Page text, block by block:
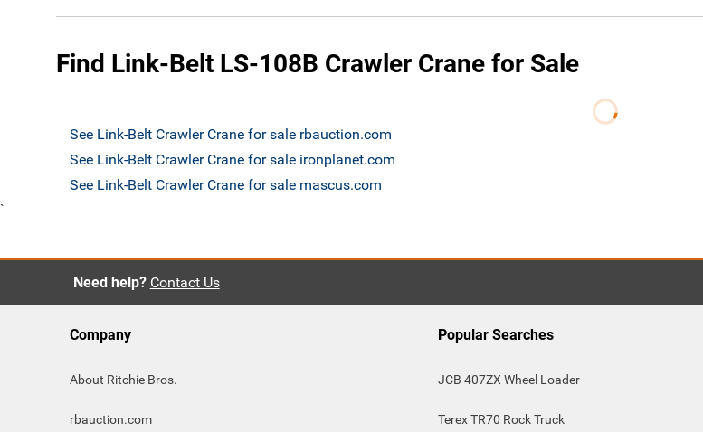
Find Link-Belt LS-108B Crawler Crane for Sale
See Link-Belt Crawler Crane for sale rbauction.com
See Link-Belt Crawler Crane for sale ironplanet.com
See Link-Belt Crawler Crane for sale mascus.com
`
Need help? Contact Us
Company
About Ritchie Bros.
rbauction.com
Popular Searches
JCB 407ZX Wheel Loader
Terex TR70 Rock Truck